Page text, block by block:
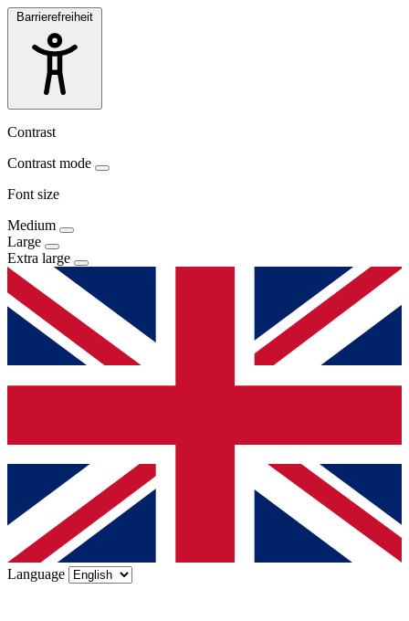
Barrierefreiheit
Contrast
Contrast mode
Font size
Medium
Large
Extra large
Language